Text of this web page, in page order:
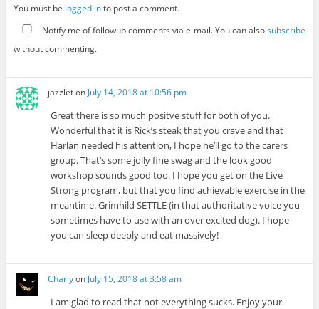
You must be logged into post a comment.
Notify me of followup comments via e-mail. You can alsosubscribe
without commenting.
jazzleton July 14, 2018 at 10:56 pm
Great there is so much positve stuff for both of you.
Wonderful that it is Rick’s steak that you crave and that
Harlan needed his attention, I hope he’ll go to the carers
group. That’s some jolly fine swag and the look good
workshop sounds good too. I hope you get on the Live
Strong program, but that you find achievable exercise in the
meantime. Grimhild SETTLE (in that authoritative voice you
sometimes have to use with an over excited dog). I hope
you can sleep deeply and eat massively!
Charlyon July 15, 2018 at 3:58 am
I am glad to read that not everything sucks. Enjoy your